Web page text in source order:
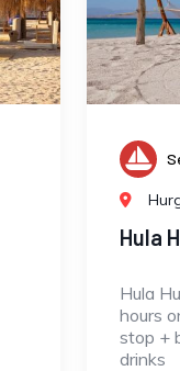
Hula
Hula
hours
stop +
drinks